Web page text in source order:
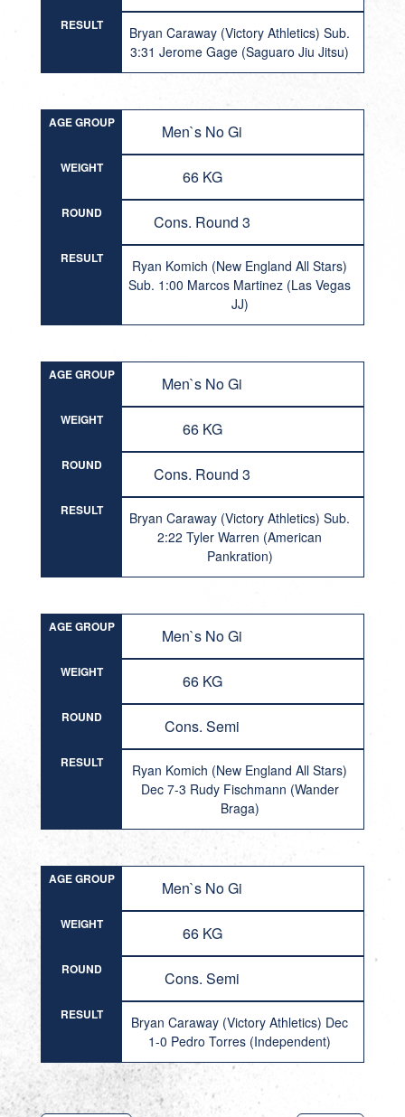
RESULT
Bryan Caraway (Victory Athletics) Sub.
3:31 Jerome Gage (Saguaro Jiu Jitsu)
AGE GROUP Men`s No Gi
WEIGHT 66 KG
ROUND Cons. Round 3
RESULT
Ryan Komich (New England All Stars)
Sub. 1:00 Marcos Martinez (Las Vegas
JJ)
AGE GROUP Men`s No Gi
WEIGHT 66 KG
ROUND Cons. Round 3
RESULT
Bryan Caraway (Victory Athletics) Sub.
2:22 Tyler Warren (American
Pankration)
AGE GROUP Men`s No Gi
WEIGHT 66 KG
ROUND Cons. Semi
RESULT
Ryan Komich (New England All Stars)
Dec 7-3 Rudy Fischmann (Wander
Braga)
AGE GROUP Men`s No Gi
WEIGHT 66 KG
ROUND Cons. Semi
RESULT
Bryan Caraway (Victory Athletics) Dec
1-0 Pedro Torres (Independent)